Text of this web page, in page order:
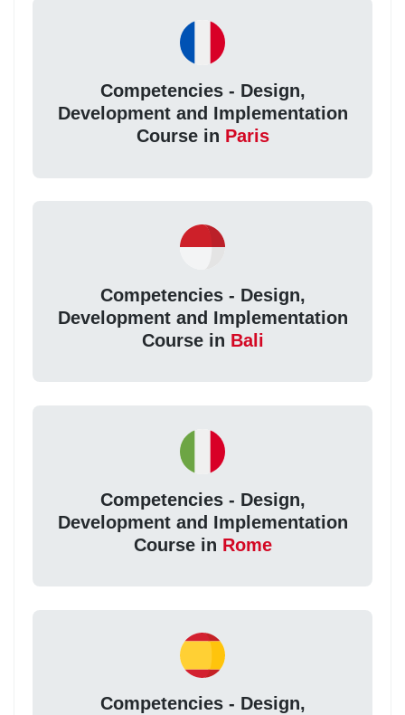
Competencies - Design,
Development and Implementation
Course in Paris
Competencies - Design,
Development and Implementation
Course in Bali
Competencies - Design,
Development and Implementation
Course in Rome
Competencies - Design,